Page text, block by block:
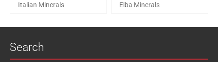
Italian Minerals Elba Minerals
Search